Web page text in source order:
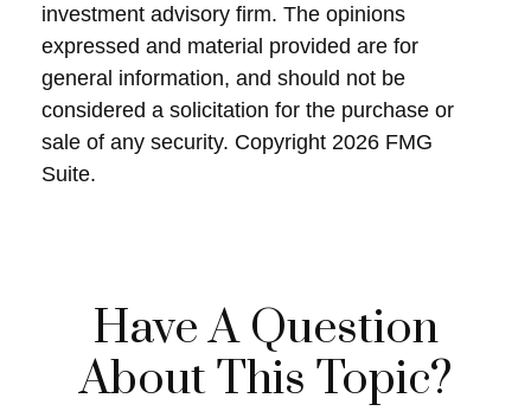
investment advisory firm. The opinions
expressed and material provided are for
general information, and should not be
considered a solicitation for the purchase or
sale of any security. Copyright 2026 FMG
Suite.
Have A Question
About This Topic?